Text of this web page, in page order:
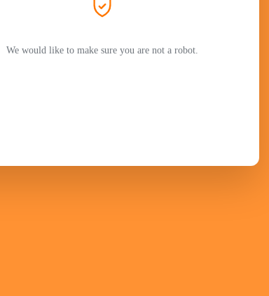
We would like to make sure you are not a robot.